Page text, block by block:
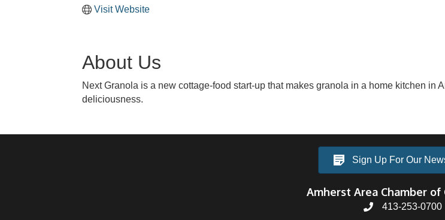
Visit Website
About Us
Next Granola is a new cottage-food start-up that makes granola in a home kitchen in
deliciousness.
Sign Up For Our
Amherst Area Chamber of
413-253-0700